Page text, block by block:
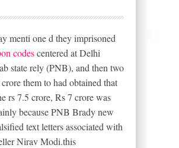
menti one d they imprisoned
codescentered at Delhi
state rely (PNB), and then two
them to had obtained that
rs 7.5 crore, Rs 7 crore was
because PNB Brady new
text letters associated with
Nirav Modi.this